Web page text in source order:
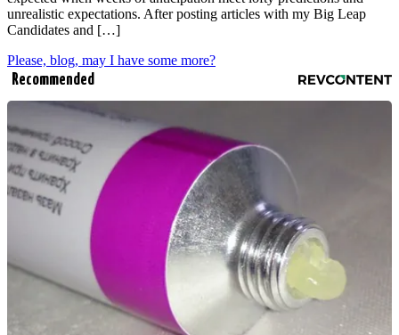
unrealistic expectations. After posting articles with my Big Leap
Candidates and […]
Please, blog, may I have some more?
Recommended